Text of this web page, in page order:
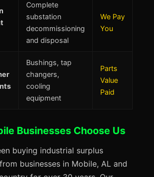
Complete
substation
decommissioning
and disposal
We Pay
You
Bushings, tap
changers,
cooling
equipment
Parts
Value
Paid
Businesses Choose Us
buying industrial surplus
businesses in Mobile, AL and